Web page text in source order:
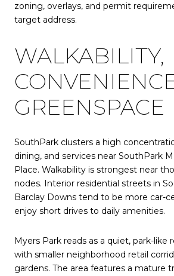
zoning, overlays, and permit
target address.
WALKABILITY,
GREENSPACE
SouthPark clusters a high
dining, and services near SouthPark
Place. Walkability is strongest near
nodes. Interior residential streets in
Barclay Downs tend to be more car-
enjoy short drives to daily amenities.
Myers Park reads as a quiet, park-like
with smaller neighborhood retail
gardens. The area features a mature